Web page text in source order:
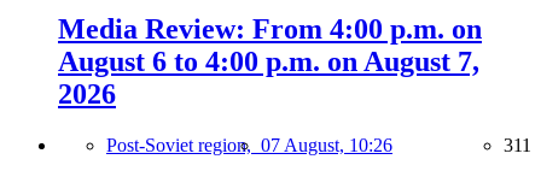
Media Review: From 4:00 p.m. on
August 6 to 4:00 p.m. on August 7,
2026
Post-Soviet region, 07 August, 10:26 311